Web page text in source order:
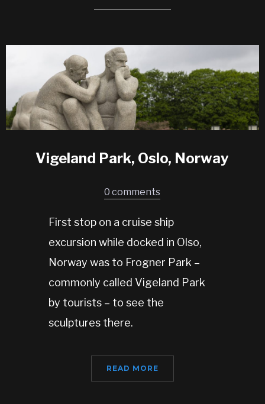
Vigeland Park, Oslo, Norway
0 comments
First stop on a cruise ship
excursion while docked in Olso,
Norway was to Frogner Park –
commonly called Vigeland Park
by tourists – to see the
sculptures there.
READ MORE